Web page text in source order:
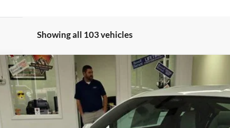
Showing all 103 vehicles
Less